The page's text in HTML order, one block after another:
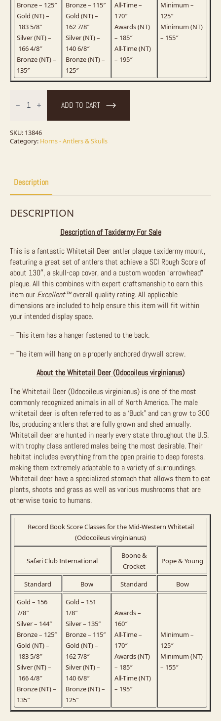
Bronze – 125″
Gold (NT) –
183 5/8″
Silver (NT) –
166 4/8″
Bronze (NT) –
135″
Bronze – 115″
Gold (NT) –
162 7/8″
Silver (NT) –
140 6/8″
Bronze (NT) –
125″
All-Time –
170″
Awards (NT)
– 185″
All-Time (NT)
– 195″
Minimum –
125″
Minimum (NT)
– 155″
Deer
Antler
Mount
For
ADD TO CART
SKU: 13846
Category: Horns - Antlers & Skulls
Description
DESCRIPTION
Description of Taxidermy For Sale
This is a fantastic Whitetail Deer antler plaque taxidermy mount,
featuring a great set of antlers that achieve a SCI Rough Score of
about 130″, a skull-cap cover, and a custom wooden “arrowhead”
plaque. All this combines with expert craftsmanship to earn this
item our Excellent™overall quality rating. All applicable
dimensions are included to help ensure this item will fit within
your intended display space.
– This item has a hanger fastened to the back.
– The item will hang on a properly anchored drywall screw.
About the Whitetail Deer (Odocoileus virginianus)
The Whitetail Deer (Odocoileus virginianus) is one of the most
commonly recognized animals in all of North America. The male
whitetail deer is often referred to as a ‘Buck” and can grow to 300
lbs, producing antlers that are fully grown and shed annually.
Whitetail deer are hunted in nearly every state throughout the U.S.
with trophy class antlered males being the most desirable. Their
habitat includes everything from the open prairie to deep forests,
making them extremely adaptable to a variety of surroundings.
Whitetail deer have a specialized stomach that allows them to eat
plants, shoots and grass as well as various mushrooms that are
otherwise toxic to humans.
Record Book Score Classes for the Mid-Western Whitetail
(Odocoileus virginianus)
Safari Club International
Boone &
Crocket
Pope & Young
Standard Bow Standard
Bow
Gold – 156
7/8″
Silver – 144″
Bronze – 125″
Gold (NT) –
183 5/8″
Silver (NT) –
166 4/8″
Bronze (NT) –
135″
Gold – 151
1/8″
Silver – 135″
Bronze – 115″
Gold (NT) –
162 7/8″
Silver (NT) –
140 6/8″
Bronze (NT) –
125″
Awards –
160″
All-Time –
170″
Awards (NT)
– 185″
All-Time (NT)
– 195″
Minimum –
125″
Minimum (NT)
– 155″